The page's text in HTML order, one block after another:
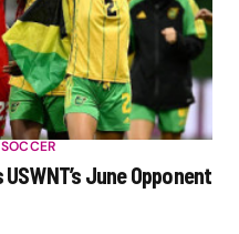
SOCCER
June Opponent